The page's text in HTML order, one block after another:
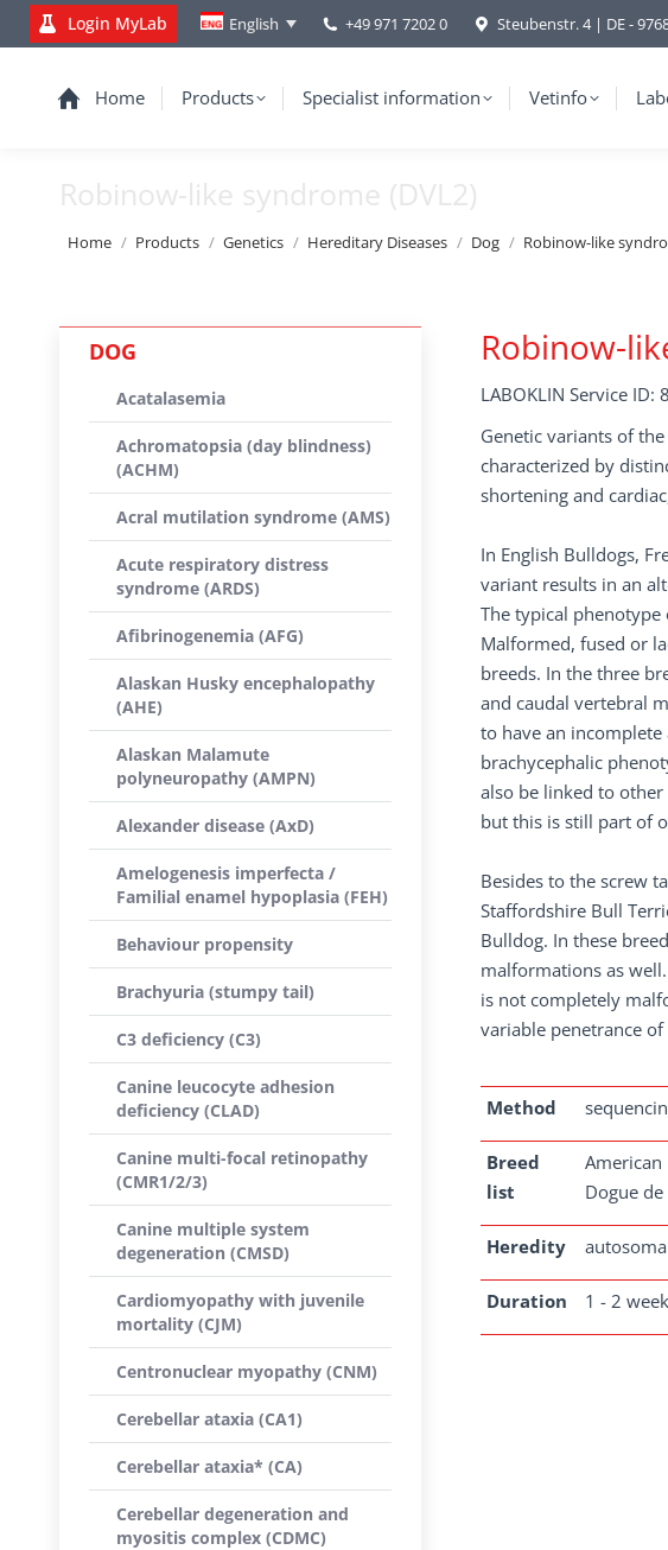
Login MyLab English +49 971 7202 0 Steubenstr. 4 | DE -
Home Products Specialist information Vetinfo
Robinow-like syndrome (DVL2)
You are here:
Home Products Genetics Hereditary Diseases Dog Robinow-like
Robinow-
LABOKLIN Service ID:
Genetic variants of
characterized by
shortening and
In English Bulldogs,
variant results in an
The typical phenotype
Malformed, fused or
breeds. In the three
and caudal vertebral
to have an
brachycephalic
also be linked to other
but this is still part of
Besides to the screw
Staffordshire Bull
Bulldog. In these
malformations as
is not completely
variable penetrance
Method
Breed
list
Dogue
Heredity
Duration 1 - 2
DOG
Acatalasemia
Achromatopsia (day blindness)
(ACHM)
Acral mutilation syndrome (AMS)
Acute respiratory distress
syndrome (ARDS)
Afibrinogenemia (AFG)
Alaskan Husky encephalopathy
(AHE)
Alaskan Malamute
polyneuropathy (AMPN)
Alexander disease (AxD)
Amelogenesis imperfecta /
Familial enamel hypoplasia (FEH)
Behaviour propensity
Brachyuria (stumpy tail)
C3 deficiency (C3)
Canine leucocyte adhesion
deficiency (CLAD)
Canine multi-focal retinopathy
(CMR1/2/3)
Canine multiple system
degeneration (CMSD)
Cardiomyopathy with juvenile
mortality (CJM)
Centronuclear myopathy (CNM)
Cerebellar ataxia (CA1)
Cerebellar ataxia* (CA)
Cerebellar degeneration and
myositis complex (CDMC)